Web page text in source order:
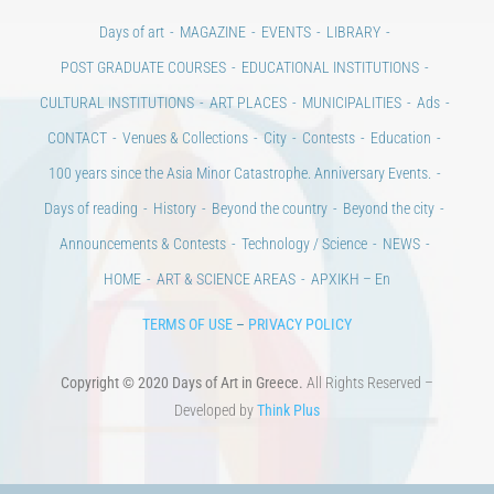
CONTACT
Venues & Collections City Contests
Education
100 years since the Asia Minor Catastrophe. Anniversary Events.
Days of reading
History Beyond the country
Beyond the city
Announcements & Contests
Technology / Science
NEWS
HOME
ART & SCIENCE AREAS ΑΡΧΙΚΗ – En
TERMS OF USE PRIVACY POLICY
Copyright © 2020 Days of Art in Greece.All Rights Reserved –